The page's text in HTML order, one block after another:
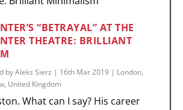
“BETRAYAL” AT THE
THEATRE: BRILLIANT
byAleks Sierz | 16th Mar 2019 | London,
, United Kingdom
What can I say? His career